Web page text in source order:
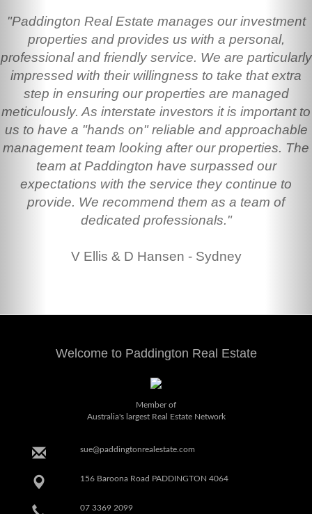
"Paddington Real Estate manages our investment
properties and provides us with a personal,
professional and friendly service. We are particularly
impressed with their willingness to take that extra
step in ensuring our properties are managed
meticulously. As interstate investors it is important to
us to have a "hands on" reliable and approachable
management team looking after our properties. The
team at Paddington have surpassed our
expectations with the service they continue to
provide. We recommend them as a team of
dedicated professionals."
V Ellis & D Hansen - Sydney
Welcome to Paddington Real Estate
Member of
Australia's largest Real Estate Network
sue@paddingtonrealestate.com
156 Baroona Road PADDINGTON 4064
07 3369 2099